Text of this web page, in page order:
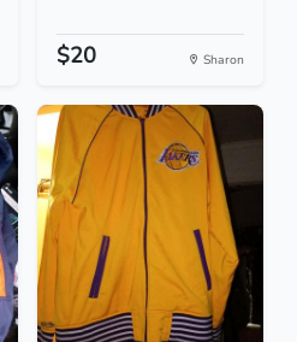
$20 Sharon